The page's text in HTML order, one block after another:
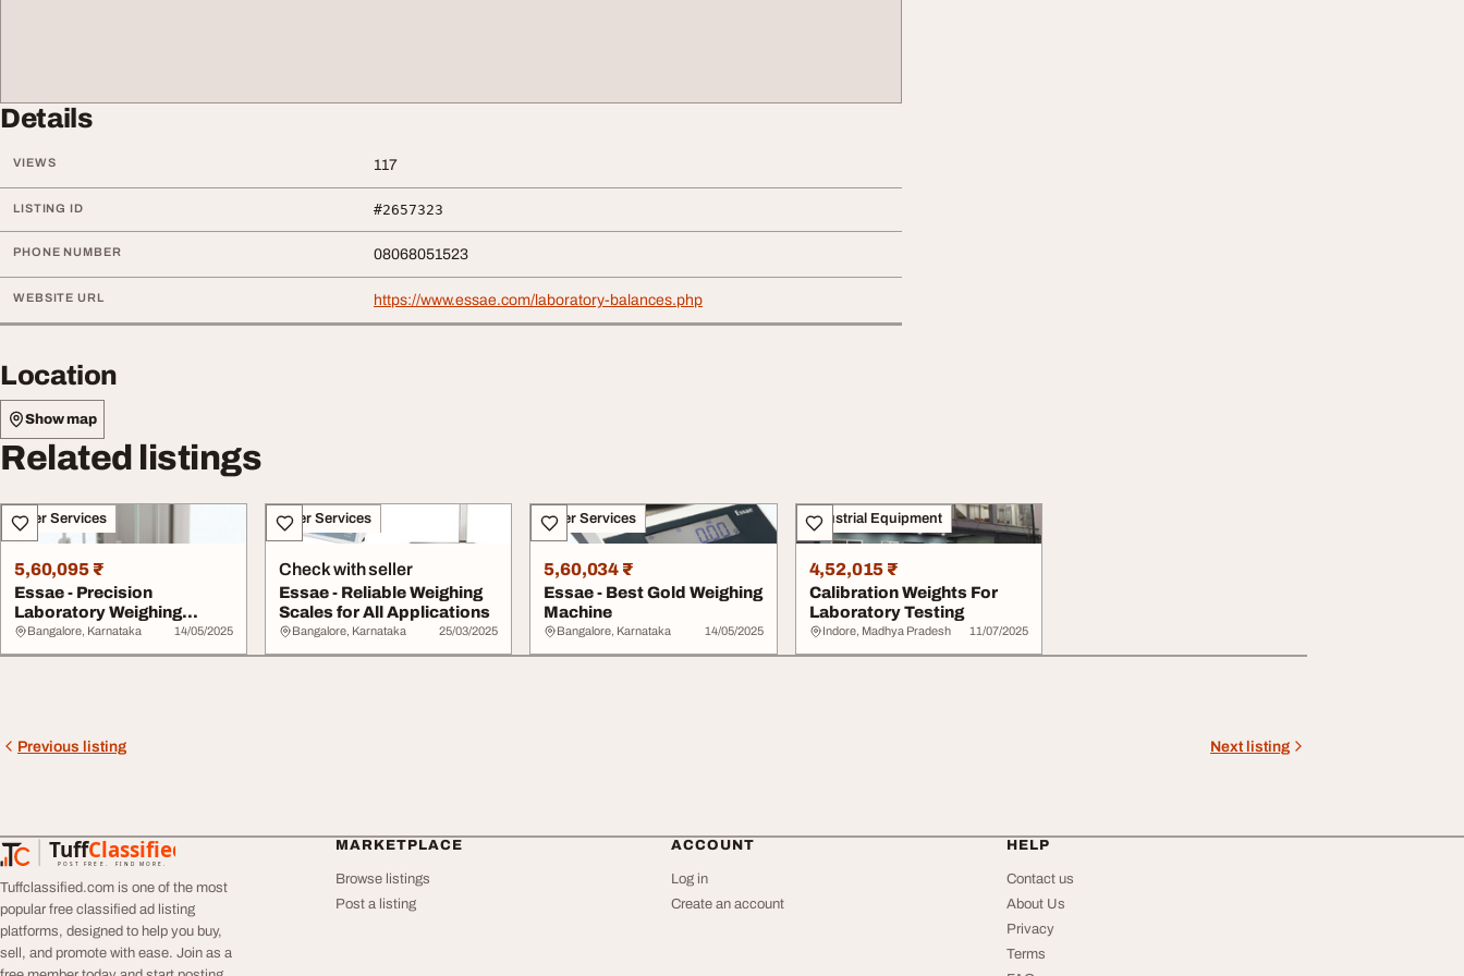
Details
VIEWS 117
LISTING ID #2657323
PHONE NUMBER 08068051523
WEBSITE URL https://www.essae.com/laboratory-balances.php
Location
Show map
Related listings
Other Services
5,60,095 ₹
Essae - Precision
Laboratory Weighing
Balances for Accurate ...
Bangalore, Karnataka 14/05/2025
Other Services
Check with seller
Essae - Reliable Weighing
Scales for All Applications
Bangalore, Karnataka 25/03/2025
Other Services
5,60,034 ₹
Essae - Best Gold Weighing
Machine
Bangalore, Karnataka 14/05/2025
Industrial Equipment
4,52,015 ₹
Calibration Weights For
Laboratory Testing
Indore, Madhya Pradesh 11/07/2025
Previous listing Next listing
TuffClassified
POST FREE. FIND MORE.
TuffClassified
Tuffclassified.com is one of the most
popular free classified ad listing
platforms, designed to help you buy,
sell, and promote with ease. Join as a
MARKETPLACE
Browse listings
Post a listing
ACCOUNT
Log in
Create an account
HELP
Contact us
About Us
Privacy
Terms